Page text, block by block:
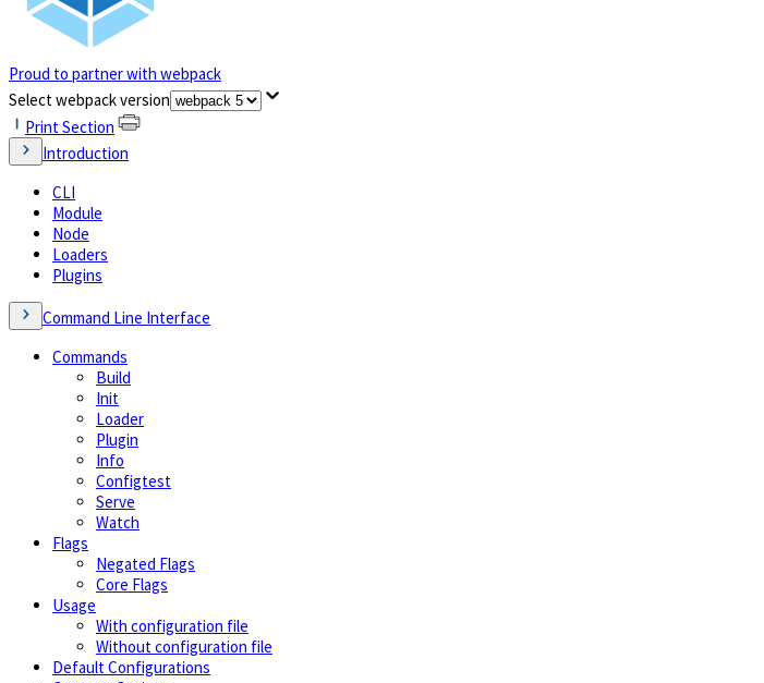
Proud to partner with webpack
(opens in a new tab)
Select webpack version
Print Section
Introduction
CLI
Module
Node
Loaders
Plugins
Command Line Interface
Commands
Build
Init
Loader
Plugin
Info
Configtest
Serve
Watch
Flags
Negated Flags
Core Flags
Usage
With configuration file
Without configuration file
Default Configurations